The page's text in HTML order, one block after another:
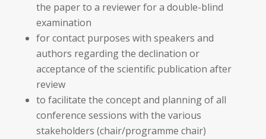
the paper to a reviewer for a double-blind
examination
for contact purposes with speakers and
authors regarding the declination or
acceptance of the scientific publication after
review
to facilitate the concept and planning of all
conference sessions with the various
stakeholders (chair/programme chair)